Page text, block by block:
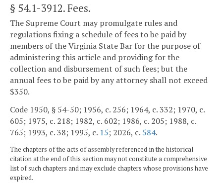
§ 54.1-3912. Fees.
The Supreme Court may promulgate rules and
regulations fixing a schedule of fees to be paid by
members of the Virginia State Bar for the purpose of
administering this article and providing for the
collection and disbursement of such fees; but the
annual fees to be paid by any attorney shall not exceed
$350.
Code 1950, § 54-50; 1956, c. 256; 1964, c. 332; 1970, c.
605; 1975, c. 218; 1982, c. 602; 1986, c. 205; 1988, c.
765; 1993, c. 38; 1995, c. 15; 2026, c. 584.
The chapters of the acts of assembly referenced in the historical
citation at the end of this section may not constitute a comprehensive
list of such chapters and may exclude chapters whose provisions have
expired.